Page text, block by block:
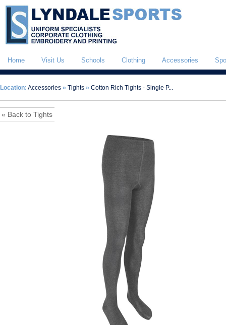
Home Visit Us Schools Clothing Accessories
Location: Accessories » Tights » Cotton Rich Tights - Single P...
« Back to Tights